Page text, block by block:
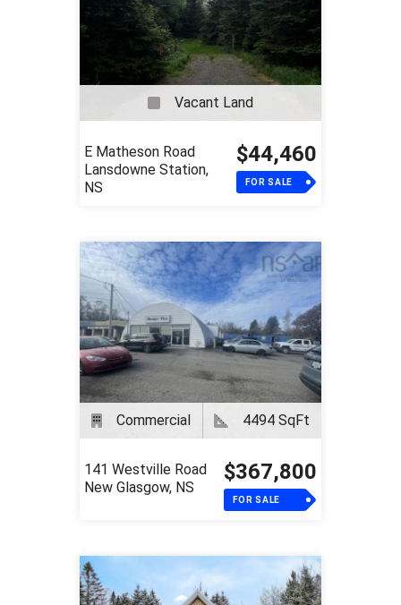
Vacant Land
E Matheson Road
Lansdowne Station,
NS
$44,460
FOR SALE
Commercial 4494 SqFt
141 Westville Road
New Glasgow, NS
$367,800
FOR SALE